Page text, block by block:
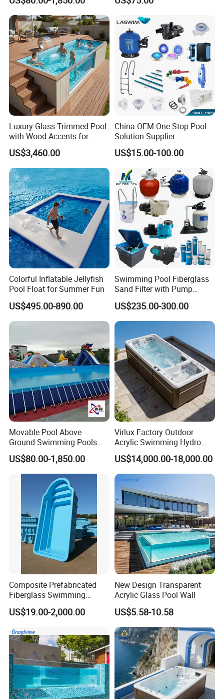
Competitions
Luxury Glass-Trimmed Pool
with Wood Accents for
Home & Hotel
US$3,460.00
China OEM One-Stop Pool
Solution Supplier
Swimming Pool SPA
Accessories Swimming Pool
Equipment
US$15.00-100.00
Colorful Inflatable Jellyfish
Pool Float for Summer Fun
US$495.00-890.00
Swimming Pool Fiberglass
Sand Filter with Pump
Combo
US$235.00-300.00
Movable Pool Above
Ground Swimming Pools
Outdoor Metal Frame
US$80.00-1,850.00
Virlux Factory Outdoor
Acrylic Swimming Hydro
Pools Fiberglass Endless
Swim SPA Hottub Pool
US$14,000.00-18,000.00
Composite Prefabricated
Fiberglass Swimming
Poolcustomized Fiberglass
Swimming Pool
US$19.00-2,000.00
New Design Transparent
Acrylic Glass Pool Wall
US$5.58-10.58